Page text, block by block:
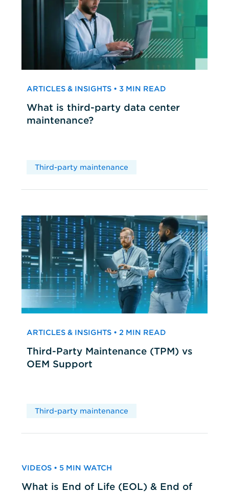
ARTICLES & INSIGHTS • 3 MIN READ
What is third-party data center
maintenance?
Third-party maintenance
ARTICLES & INSIGHTS • 2 MIN READ
Third-Party Maintenance (TPM) vs
OEM Support
Third-party maintenance
VIDEOS • 5 MIN WATCH
What is End of Life (EOL) & End of